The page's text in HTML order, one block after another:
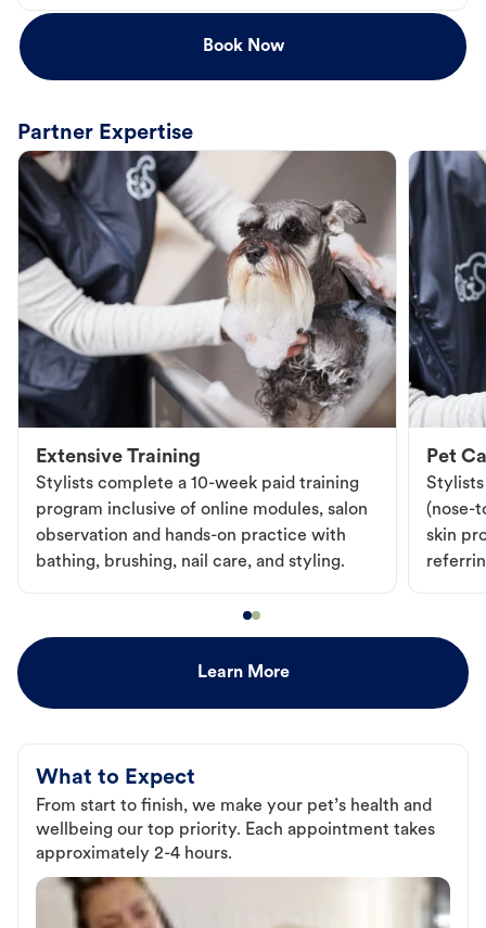
Book Now
Partner Expertise
Extensive Training
Stylists complete a 10-week paid training
program inclusive of online modules, salon
observation and hands-on practice with
bathing, brushing, nail care, and styling.
Pet
Stylists
(nose-
skin
Learn More
What to Expect
From start to finish, we make your pet’s health and
wellbeing our top priority. Each appointment takes
approximately 2-4 hours.